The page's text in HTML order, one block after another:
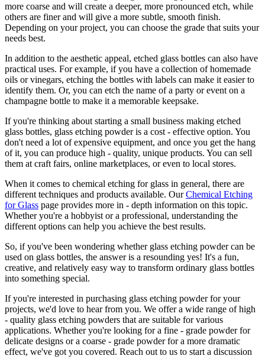
more coarse and will create a deeper, more pronounced etch, while
others are finer and will give a more subtle, smooth finish.
Depending on your project, you can choose the grade that suits your
needs best.
In addition to the aesthetic appeal, etched glass bottles can also have
practical uses. For example, if you have a collection of homemade
oils or vinegars, etching the bottles with labels can make it easier to
identify them. Or, you can etch the name of a party or event on a
champagne bottle to make it a memorable keepsake.
If you're thinking about starting a small business making etched
glass bottles, glass etching powder is a cost - effective option. You
don't need a lot of expensive equipment, and once you get the hang
of it, you can produce high - quality, unique products. You can sell
them at craft fairs, online marketplaces, or even to local stores.
When it comes to chemical etching for glass in general, there are
different techniques and products available. OurChemical Etching
for Glass page provides more in - depth information on this topic.
Whether you're a hobbyist or a professional, understanding the
different options can help you achieve the best results.
So, if you've been wondering whether glass etching powder can be
used on glass bottles, the answer is a resounding yes! It's a fun,
creative, and relatively easy way to transform ordinary glass bottles
into something special.
If you're interested in purchasing glass etching powder for your
projects, we'd love to hear from you. We offer a wide range of high
- quality glass etching powders that are suitable for various
applications. Whether you're looking for a fine - grade powder for
delicate designs or a coarse - grade powder for a more dramatic
effect, we've got you covered. Reach out to us to start a discussion